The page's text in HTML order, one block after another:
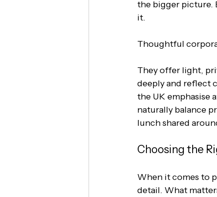
the bigger picture.
it.
Thoughtful
They offer light,
deeply and reflect
the UK emphasise
naturally balance
lunch shared
Choosing the
When it comes to
detail. What